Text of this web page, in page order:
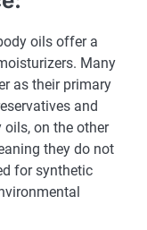
oils offer a
Many
as their primary
and
on the other
they do not
for synthetic